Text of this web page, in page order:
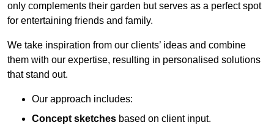
only complements their garden but serves as a perfect spot
for entertaining friends and family.
We take inspiration from our clients’ ideas and combine
them with our expertise, resulting in personalised solutions
that stand out.
Our approach includes:
Concept sketches based on client input.